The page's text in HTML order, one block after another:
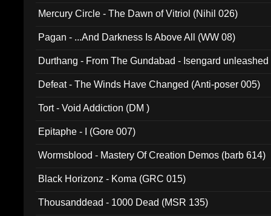
Mercury Circle - The Dawn of Vitriol (Nihil 026)
Pagan - ...And Darkness Is Above All (WW 08)
Durthang - From The Gundabad - Isengard
Defeat - The Winds Have Changed (Anti-poser 005)
Tort - Void Addiction (DM )
Epitaphe - I (Gore 007)
Wormsblood - Mastery Of Creation Demos (barb 614)
Black Horizonz - Koma (GRC 015)
Thousanddead - 1000 Dead (MSR 135)